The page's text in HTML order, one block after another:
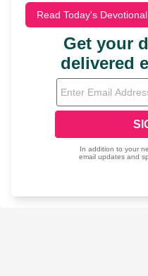
Read Today's Devotional